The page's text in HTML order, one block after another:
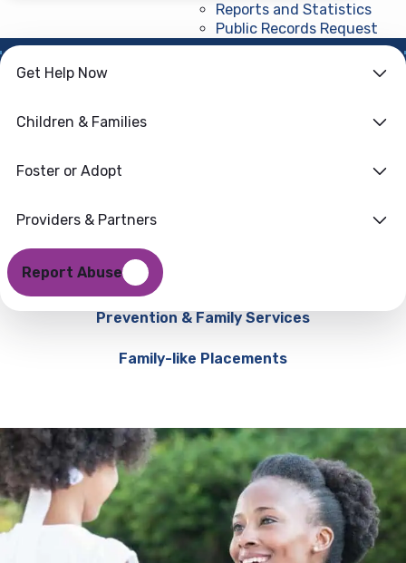
Get Help Now
Children & Families
Foster or Adopt
Providers & Partners
Report Abuse
Reports and Statistics
Public Records Request
Family First
Prevention & Family Services
Family-like Placements